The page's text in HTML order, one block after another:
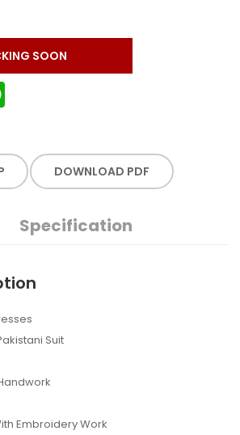
SOON
DOWNLOAD PDF
Specification
Suit
Embroidery Work